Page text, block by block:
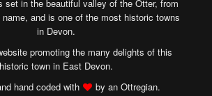
set in the beautiful valley of the Otter, from
and is one of the most historic towns
in Devon.
promoting the many delights of this
historic town in East Devon.
hand coded with
by an Ottregian.